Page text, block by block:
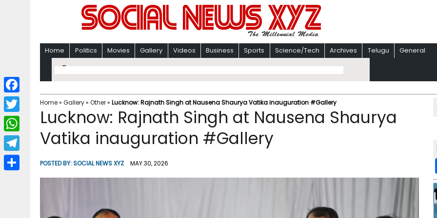
Home Politics Movies Gallery Videos Business Sports Science/Tech Archives Telugu General
Home» Gallery» Other» Lucknow: Rajnath Singh at Nausena Shaurya Vatika inauguration #Gallery
Lucknow: Rajnath Singh at Nausena Shaurya
Vatika inauguration #Gallery
POSTED BY:SOCIAL NEWS XYZ MAY 30, 2026
F
a
c
b
T
w
i
W
h
a
T